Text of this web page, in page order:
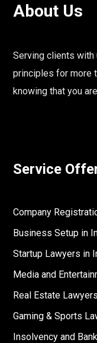
About Us
Serving clients with
principles for more
knowing that you
Service
Company
Business Setup in
Startup Lawyers in
Media and
Real Estate
Gaming & Sports
Insolvency and